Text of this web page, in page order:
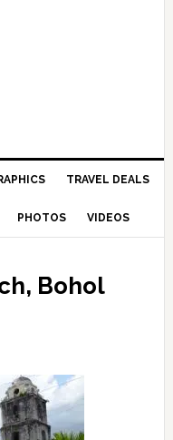
TRAVEL DEALS
PHOTOS VIDEOS
Bohol